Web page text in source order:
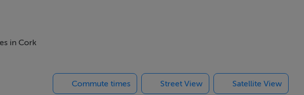
supply chain..- Modern and good quality equipment, fridges and
in Cork
Commute times Street View Satellite View